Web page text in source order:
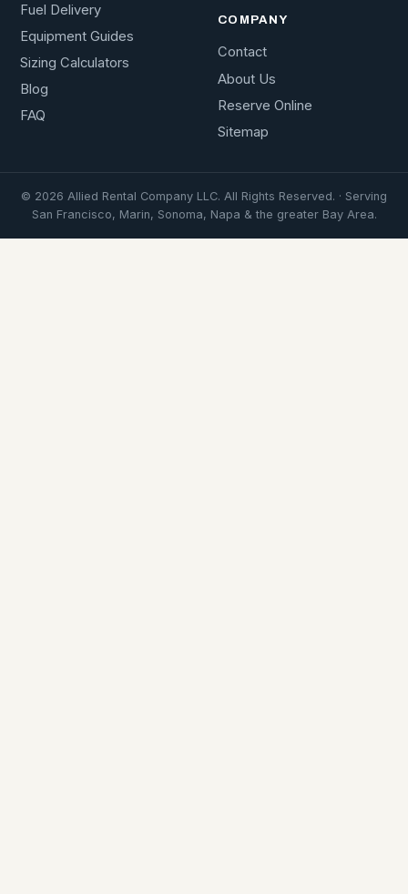
Fuel Delivery
Equipment Guides
Sizing Calculators
Blog
FAQ
COMPANY
Contact
About Us
Reserve Online
Sitemap
© 2026 Allied Rental Company LLC. All Rights Reserved. · Serving
San Francisco, Marin, Sonoma, Napa & the greater Bay Area.